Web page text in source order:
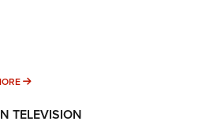
MORE INTERESTS
TELEVISION